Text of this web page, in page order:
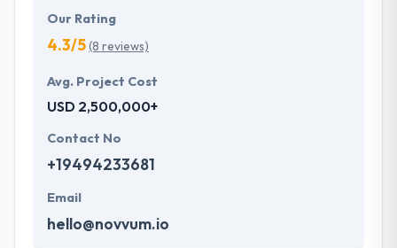
Our Rating
4.3/5(8 reviews)
Avg. Project Cost
USD 2,500,000+
Contact No
+19494233681
Email
hello@novvum.io